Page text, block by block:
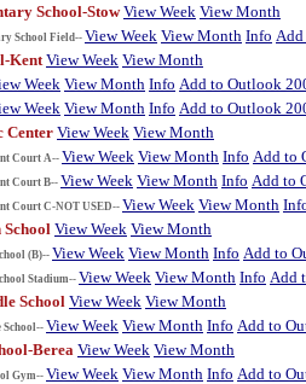
School-StowView Week View Month
School Field-- View Week View Month Info
Kent View Week View Month
Week View Month Info Add to Outlook
Week View Month Info Add to Outlook
Center View Week View Month
Court A--View Week View Month Info Add to
Court B-- View Week View Month Info Add to
Court C-NOT USED--View Week View Month
View Week View Month
(B)-- View Week View Month Info Add to
Stadium-- View Week View Month Info Add
School View Week View Month
View Week View Month Info Add to
Berea View Week View Month
Gym-- View Week View Month Info Add to